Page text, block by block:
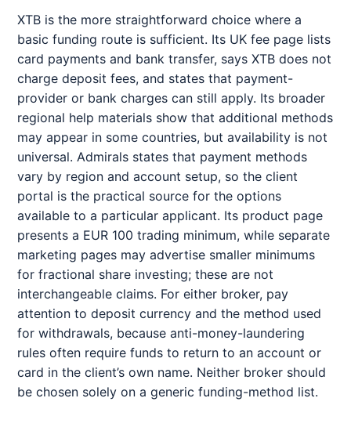
XTB is the more straightforward choice where a
basic funding route is sufficient. Its UK fee page lists
card payments and bank transfer, says XTB does not
charge deposit fees, and states that payment-
provider or bank charges can still apply. Its broader
regional help materials show that additional methods
may appear in some countries, but availability is not
universal. Admirals states that payment methods
vary by region and account setup, so the client
portal is the practical source for the options
available to a particular applicant. Its product page
presents a EUR 100 trading minimum, while separate
marketing pages may advertise smaller minimums
for fractional share investing; these are not
interchangeable claims. For either broker, pay
attention to deposit currency and the method used
for withdrawals, because anti-money-laundering
rules often require funds to return to an account or
card in the client’s own name. Neither broker should
be chosen solely on a generic funding-method list.